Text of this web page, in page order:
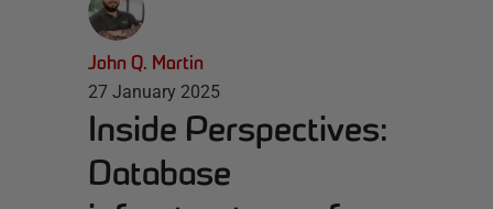
John Q. Martin
27 January 2025
Inside Perspectives:
Database